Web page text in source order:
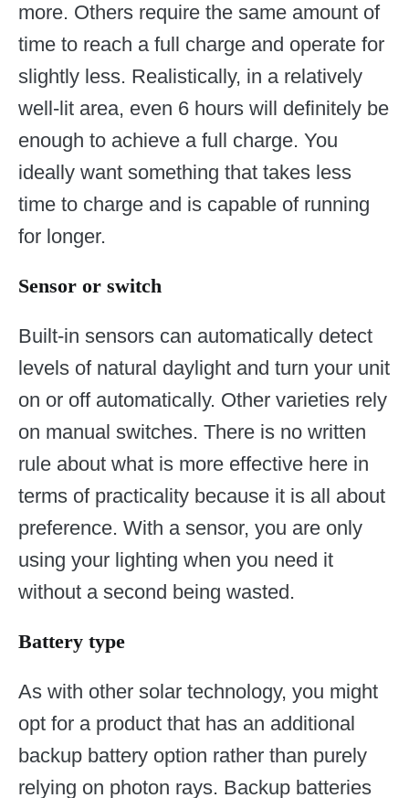
more. Others require the same amount of
time to reach a full charge and operate for
slightly less. Realistically, in a relatively
well-lit area, even 6 hours will definitely be
enough to achieve a full charge. You
ideally want something that takes less
time to charge and is capable of running
for longer.
Sensor or switch
Built-in sensors can automatically detect
levels of natural daylight and turn your unit
on or off automatically. Other varieties rely
on manual switches. There is no written
rule about what is more effective here in
terms of practicality because it is all about
preference. With a sensor, you are only
using your lighting when you need it
without a second being wasted.
Battery type
As with other solar technology, you might
opt for a product that has an additional
backup battery option rather than purely
relying on photon rays. Backup batteries